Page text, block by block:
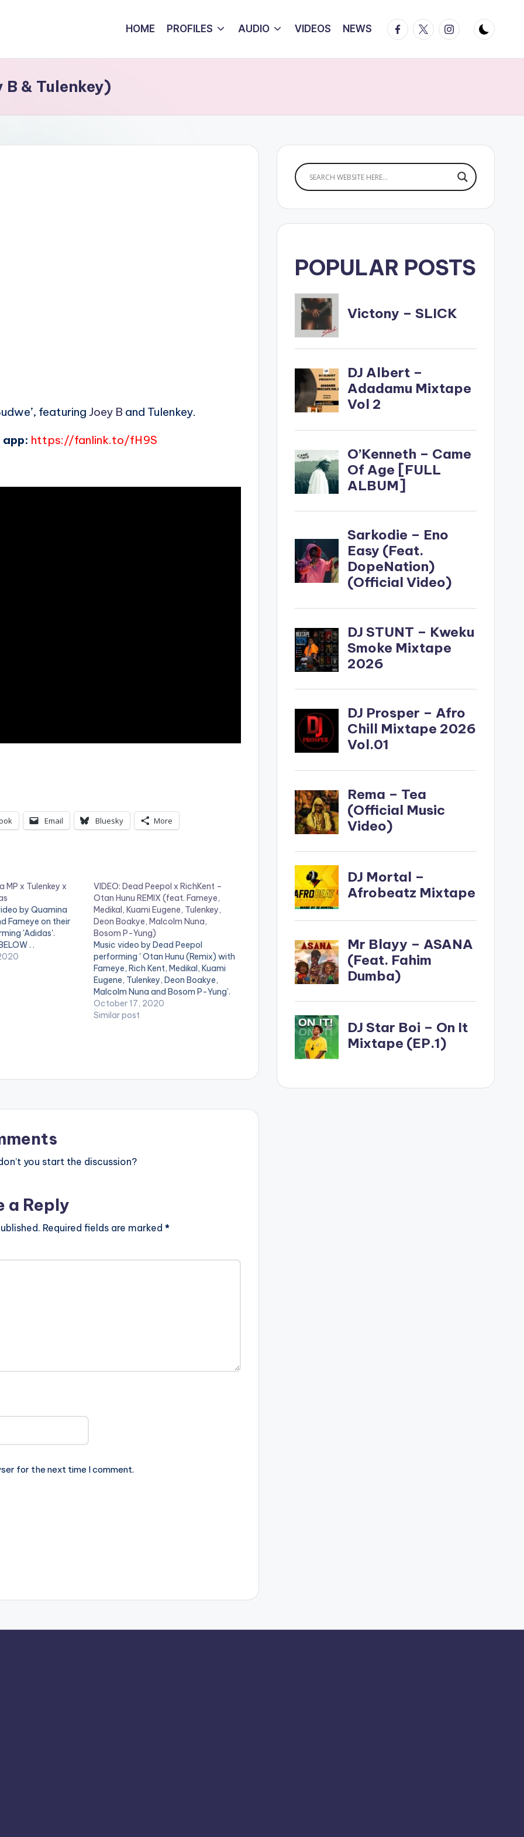
HOME PROFILES AUDIO VIDEOS NEWS Facebook
TwitterInstagram
B & Tulenkey)
featuring Joey B and Tulenkey.
app: https://fanlink.to/fH9S
Email Bluesky More
MP x Tulenkey x
by Quamina
Fameye on their
'Adidas'.
. .
VIDEO: Dead Peepol x RichKent –
Otan Hunu REMIX (feat. Fameye,
Medikal, Kuami Eugene, Tulenkey,
Deon Boakye, Malcolm Nuna,
Bosom P-Yung)
Music video by Dead Peepol
performing ' Otan Hunu (Remix) with
Fameye, Rich Kent, Medikal, Kuami
Eugene, Tulenkey, Deon Boakye,
Malcolm Nuna and Bosom P-Yung'.
©️ 2020 Music produced by Apya
Video directed by Kojo Myles .
October 17, 2020
Similar post
you start the discussion?
a Reply
Required fields are marked *
for the next time I comment.
POPULAR POSTS